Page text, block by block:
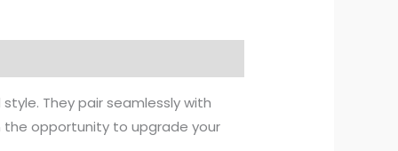
They pair seamlessly with
the opportunity to upgrade your